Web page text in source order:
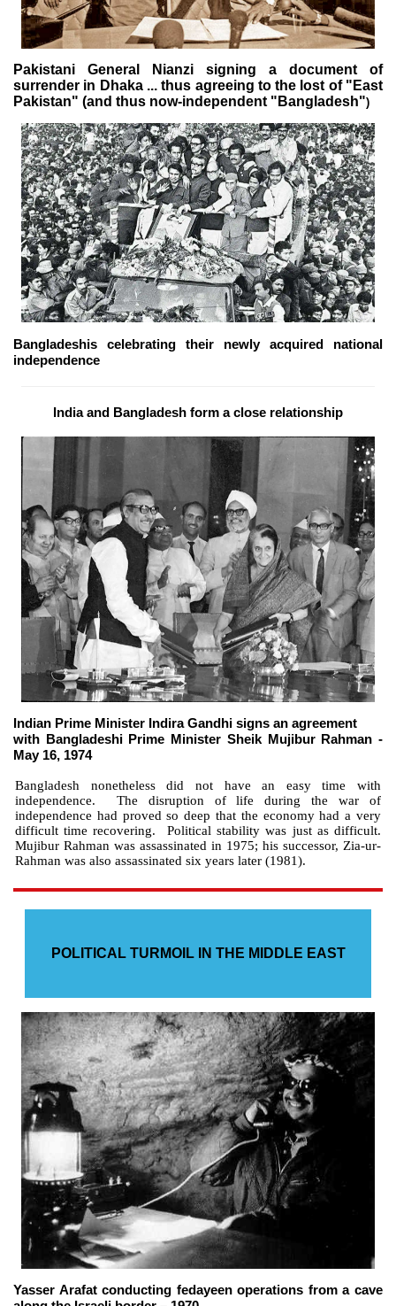
Pakistani General Nianzi signing a document of
surrender in Dhaka ... thus agreeing to the lost of "East
Pakistan" (and thus now-independent "Bangladesh")
Bangladeshis celebrating their newly acquired national
independence
India and Bangladesh form a close relationship
Indian Prime Minister Indira Gandhi signs an agreement
with Bangladeshi Prime Minister Sheik Mujibur Rahman -
May 16, 1974
Bangladesh nonetheless did not have an easy time with
independence. The disruption of life during the war of
independence had proved so deep that the economy had a very
difficult time recovering. Political stability was just as difficult.
Mujibur Rahman was assassinated in 1975; his successor, Zia-ur-
Rahman was also assassinated six years later (1981).
POLITICAL TURMOIL IN THE MIDDLE EAST
Yasser Arafat conducting fedayeen operations from a cave